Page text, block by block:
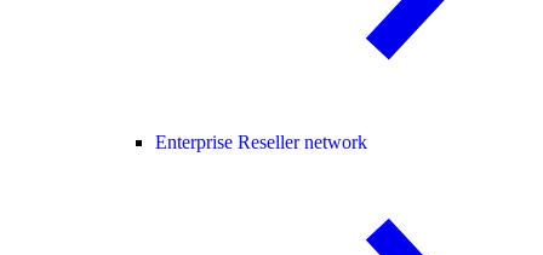
Enterprise Reseller network